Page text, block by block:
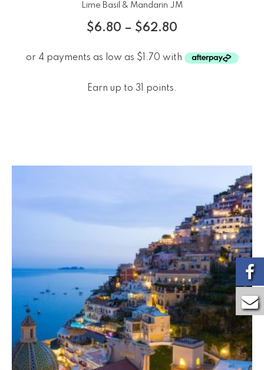
Lime Basil & Mandarin JM
$6.80 – $62.80
Earn up to 31 points.